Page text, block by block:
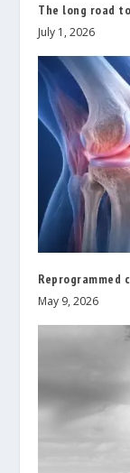
The long road
July 1, 2026
May 9, 2026